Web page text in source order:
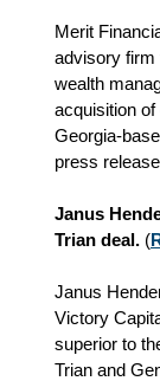
Merit
advisory firm
wealth
acquisition
Georgia-
press
Janus
Trian deal. (
Janus
Victory
superior to
Trian and